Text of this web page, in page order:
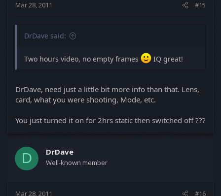
Mar 28, 2011 #15
DrDave said:
Two hours video, no empty frames IQ great!
DrDave, need just a little bit more info than that. Lens,
card, what you were shooting, Mode, etc.
You just turned it on for 2hrs static then switched off ???
D DrDave
Well-known member
Mar 28, 2011 #16